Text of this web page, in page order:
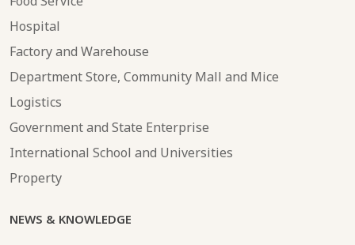
Hospital
Factory and Warehouse
Department Store, Community Mall and Mice
Logistics
Government and State Enterprise
International School and Universities
Property
NEWS & KNOWLEDGE